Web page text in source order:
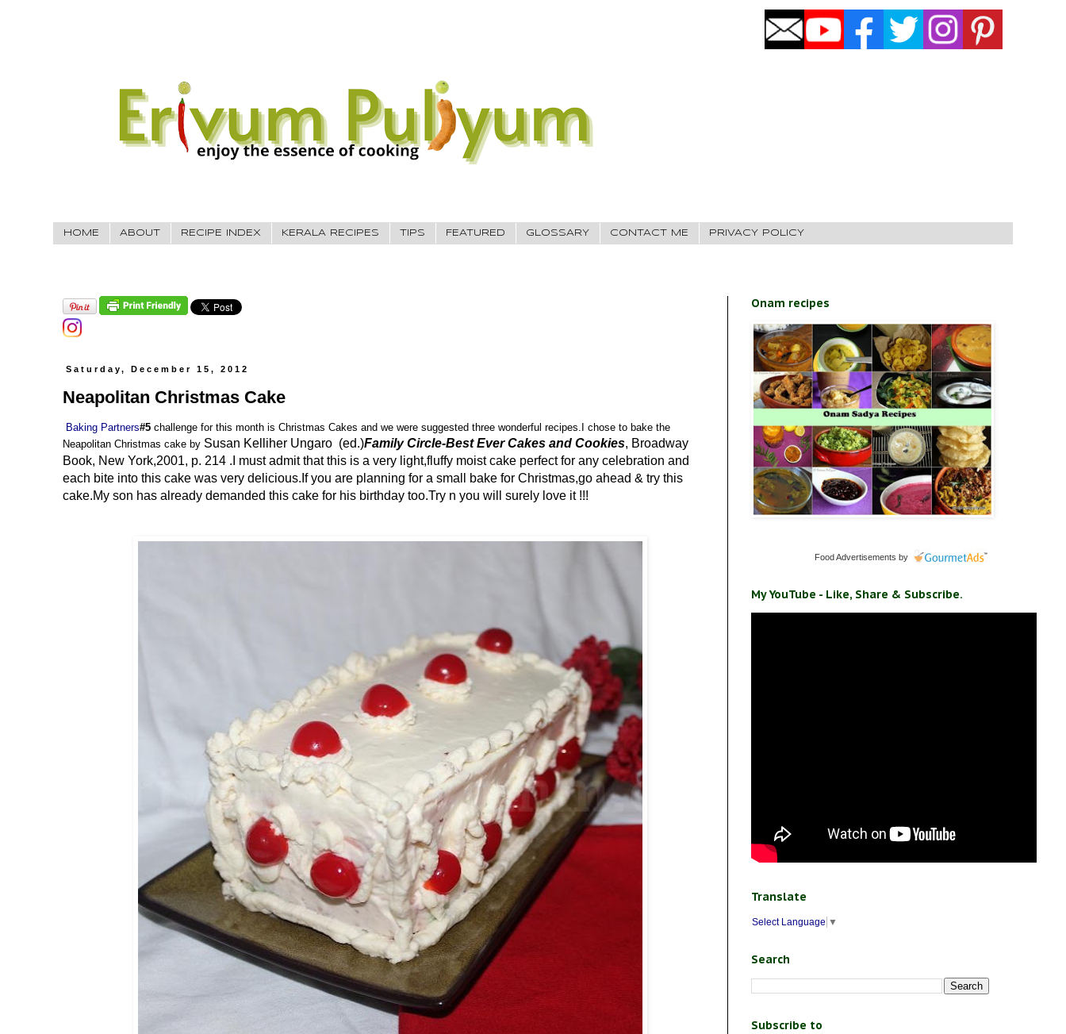
HOME ABOUT RECIPE INDEX KERALA RECIPES TIPS FEATURED GLOSSARY CONTACT ME PRIVACY POLICY
Saturday, December 15, 2012
Neapolitan Christmas Cake
Baking Partners#5 challenge for this month is Christmas Cakes and we were suggested three wonderful recipes.I chose to bake the
Neapolitan Christmas cake by Susan Kelliher Ungaro (ed.)Family Circle-Best Ever Cakes and Cookies, Broadway
Book, New York,2001, p. 214 .I must admit that this is a very light,fluffy moist cake perfect for any celebration and
each bite into this cake was very delicious.If you are planning for a small bake for Christmas,go ahead & try this
cake.My son has already demanded this cake for his birthday too.Try n you will surely love it !!!
Onam recipes
Food Advertisements by
My YouTube - Like, Share & Subscribe.
Translate
Select Language ▼
Search
Subscribe to